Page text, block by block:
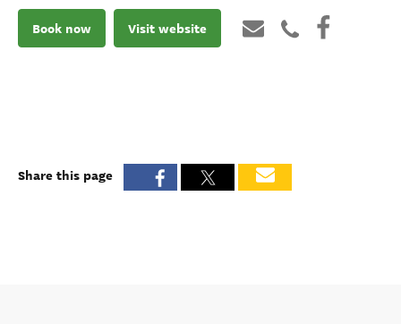
Book now Visit website
Share this page